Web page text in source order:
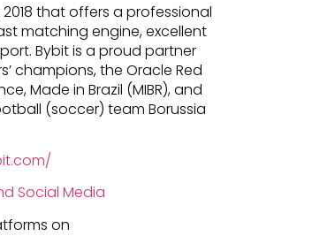
that offers a professional
matching engine, excellent
Bybit is a proud partner
champions, the Oracle Red
Made in Brazil (MIBR), and
(soccer) team Borussia
Social Media
on